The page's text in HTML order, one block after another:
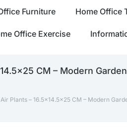
Furniture Home Office
Office Exercise
CM – Modern
Plants – 16.5×14.5×25 CM – Modern